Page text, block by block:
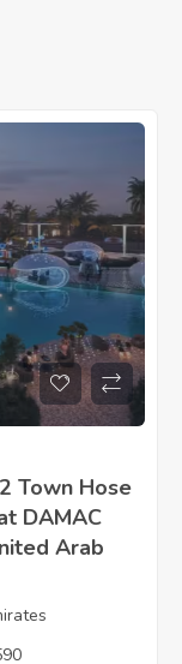
Town Hose
DAMAC
Arab